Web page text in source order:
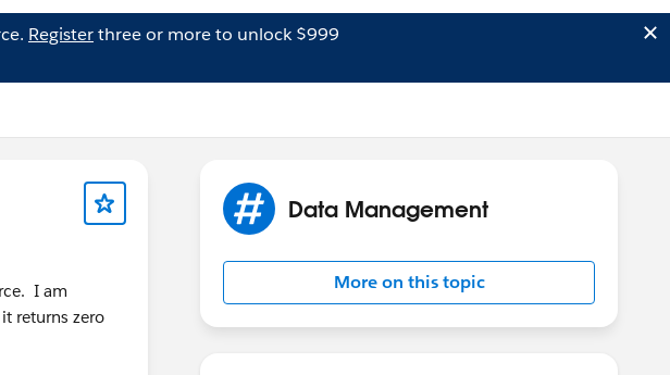
Registerthree or more to unlock $999
I am
returns zero
Data Management
More on this topic